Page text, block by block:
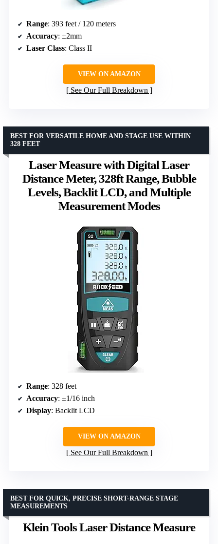
Range: 393 feet / 120 meters
Accuracy: ±2mm
Laser Class: Class II
VIEW ON AMAZON
See Our Full Breakdown
Laser Measure with Digital Laser
Distance Meter, 328ft Range, Bubble
Levels, Backlit LCD, and Multiple
Measurement Modes
BEST FOR VERSATILE HOME AND STAGE USE WITHIN
328 FEET
Range: 328 feet
Accuracy: ±1/16 inch
Display: Backlit LCD
VIEW ON AMAZON
See Our Full Breakdown
Klein Tools Laser Distance Measure
BEST FOR QUICK, PRECISE SHORT-RANGE STAGE
MEASUREMENTS